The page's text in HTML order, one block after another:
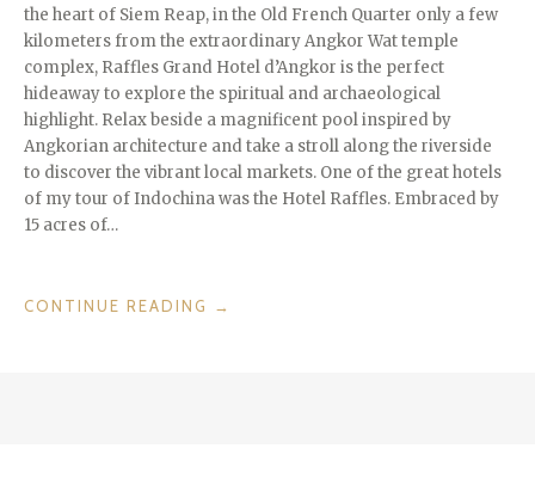
the heart of Siem Reap, in the Old French Quarter only a few
kilometers from the extraordinary Angkor Wat temple
complex, Raffles Grand Hotel d’Angkor is the perfect
hideaway to explore the spiritual and archaeological
highlight. Relax beside a magnificent pool inspired by
Angkorian architecture and take a stroll along the riverside
to discover the vibrant local markets. One of the great hotels
of my tour of Indochina was the Hotel Raffles. Embraced by
15 acres of…
CONTINUE READING
“DESTINATIONS
→